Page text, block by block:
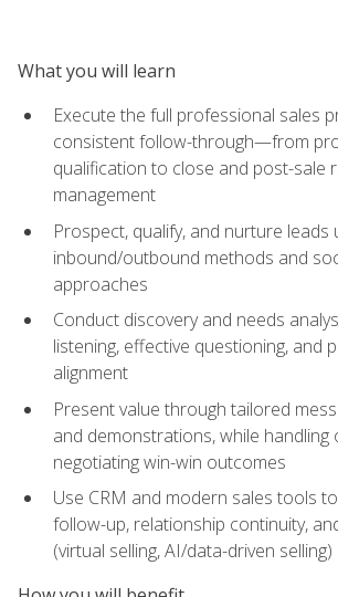
What you will learn
Execute the full professional sales
consistent follow-through—from
qualification to close and post-sale
management
Prospect, qualify, and nurture leads
inbound/outbound methods and
approaches
Conduct discovery and needs
listening, effective questioning, and
alignment
Present value through tailored
and demonstrations, while handling
negotiating win-win outcomes
Use CRM and modern sales tools
follow-up, relationship continuity,
(virtual selling, AI/data-driven selling)